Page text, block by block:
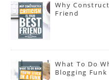
Why
Friend
What To Do
Blogging Funk